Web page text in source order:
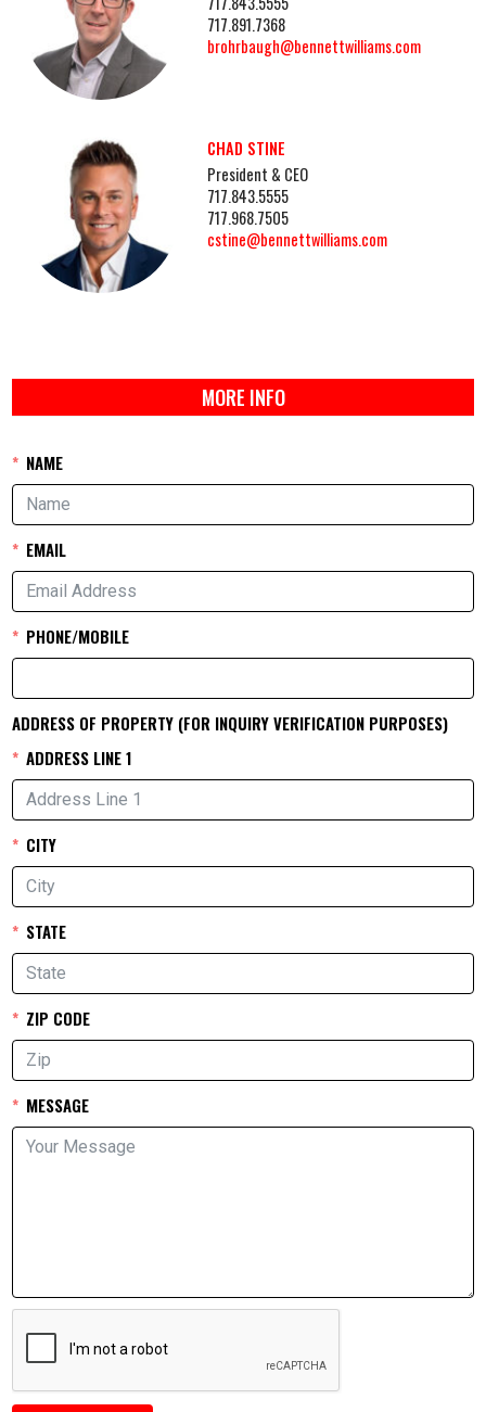
717.891.7368
brohrbaugh@bennettwilliams.com
CHAD STINE
President & CEO
717.843.5555
717.968.7505
cstine@bennettwilliams.com
MORE INFO
NAME
EMAIL
PHONE/MOBILE
ADDRESS OF PROPERTY (FOR INQUIRY VERIFICATION PURPOSES)
ADDRESS LINE 1
CITY
STATE
ZIP CODE
MESSAGE